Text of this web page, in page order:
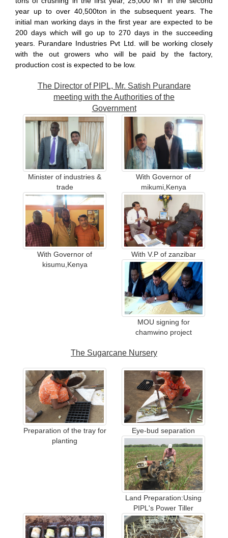
year up to over 40,500ton in the subsequent years. The
initial man working days in the first year are expected to be
200 days which will go up to 270 days in the succeeding
years. Purandare Industries Pvt Ltd. will be working closely
with the out growers who will be paid by the factory,
production cost is expected to be low.
The Director of PIPL, Mr. Satish Purandare
meeting with the Authorities of the
Government
Minister of industries &
trade
With Governor of
mikumi,Kenya
With Governor of
kisumu,Kenya
With V.P of zanzibar
MOU signing for
chamwino project
The Sugarcane Nursery
Preparation of the tray for
planting
Eye-bud separation
Land Preparation:Using
PIPL's Power Tiller